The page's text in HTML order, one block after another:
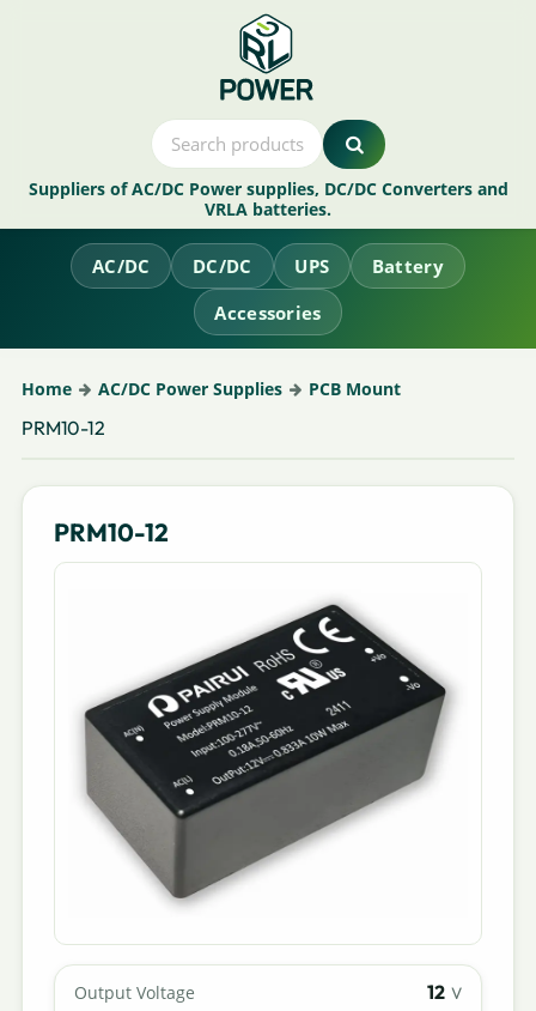
Suppliers of AC/DC Power supplies, DC/DC Converters and
VRLA batteries.
AC/DC DC/DC UPS
Battery
Accessories
Home AC/DC Power Supplies PCB Mount
PRM10-12
PRM10-12
Output Voltage 12 V